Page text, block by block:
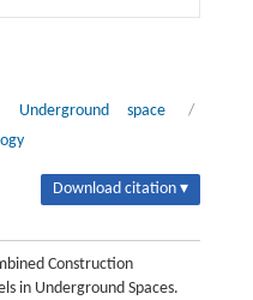
Underground space
/
Download citation ▾
Construction
in Underground Spaces.